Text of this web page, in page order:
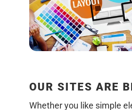
OUR SITES ARE
Whether you like simple